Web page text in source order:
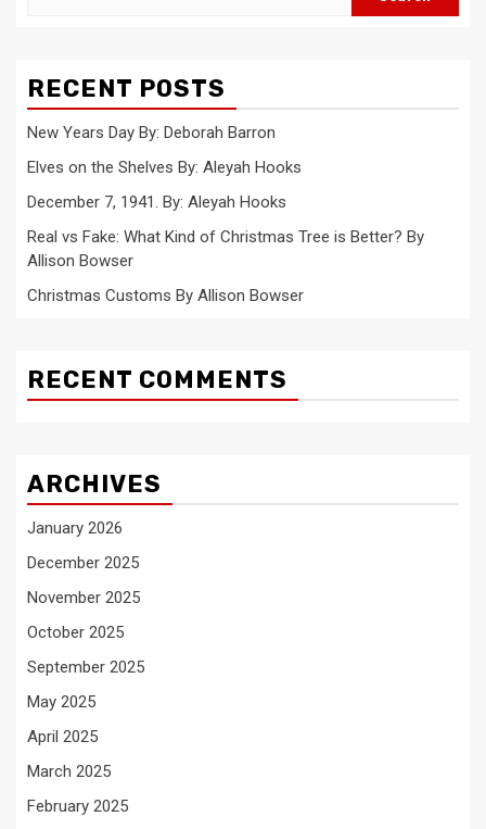
RECENT POSTS
New Years Day By: Deborah Barron
Elves on the Shelves By: Aleyah Hooks
December 7, 1941. By: Aleyah Hooks
Real vs Fake: What Kind of Christmas Tree is Better? By
Allison Bowser
Christmas Customs By Allison Bowser
RECENT COMMENTS
ARCHIVES
January 2026
December 2025
November 2025
October 2025
September 2025
May 2025
April 2025
March 2025
February 2025